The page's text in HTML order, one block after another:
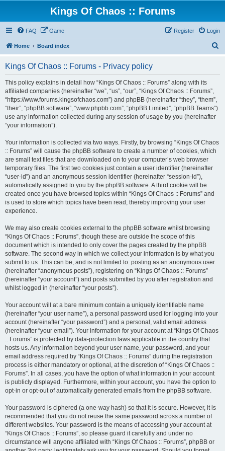
Kings Of Chaos :: Forums
FAQ Game Login
Register
Home Board index
Kings Of Chaos :: Forums - Privacy policy
This policy explains in detail how “Kings Of Chaos :: Forums” along with its
affiliated companies (hereinafter “we”, “us”, “our”, “Kings Of Chaos :: Forums”,
“https://www.forums.kingsofchaos.com”) and phpBB (hereinafter “they”, “them”,
“their”, “phpBB software”, “www.phpbb.com”, “phpBB Limited”, “phpBB Teams”)
use any information collected during any session of usage by you (hereinafter
“your information”).
Your information is collected via two ways. Firstly, by browsing “Kings Of Chaos
:: Forums” will cause the phpBB software to create a number of cookies, which
are small text files that are downloaded on to your computer’s web browser
temporary files. The first two cookies just contain a user identifier (hereinafter
“user-id”) and an anonymous session identifier (hereinafter “session-id”),
automatically assigned to you by the phpBB software. A third cookie will be
created once you have browsed topics within “Kings Of Chaos :: Forums” and
is used to store which topics have been read, thereby improving your user
experience.
We may also create cookies external to the phpBB software whilst browsing
“Kings Of Chaos :: Forums”, though these are outside the scope of this
document which is intended to only cover the pages created by the phpBB
software. The second way in which we collect your information is by what you
submit to us. This can be, and is not limited to: posting as an anonymous user
(hereinafter “anonymous posts”), registering on “Kings Of Chaos :: Forums”
(hereinafter “your account”) and posts submitted by you after registration and
whilst logged in (hereinafter “your posts”).
Your account will at a bare minimum contain a uniquely identifiable name
(hereinafter “your user name”), a personal password used for logging into your
account (hereinafter “your password”) and a personal, valid email address
(hereinafter “your email”). Your information for your account at “Kings Of Chaos
:: Forums” is protected by data-protection laws applicable in the country that
hosts us. Any information beyond your user name, your password, and your
email address required by “Kings Of Chaos :: Forums” during the registration
process is either mandatory or optional, at the discretion of “Kings Of Chaos ::
Forums”. In all cases, you have the option of what information in your account
is publicly displayed. Furthermore, within your account, you have the option to
opt-in or opt-out of automatically generated emails from the phpBB software.
Your password is ciphered (a one-way hash) so that it is secure. However, it is
recommended that you do not reuse the same password across a number of
different websites. Your password is the means of accessing your account at
“Kings Of Chaos :: Forums”, so please guard it carefully and under no
circumstance will anyone affiliated with “Kings Of Chaos :: Forums”, phpBB or